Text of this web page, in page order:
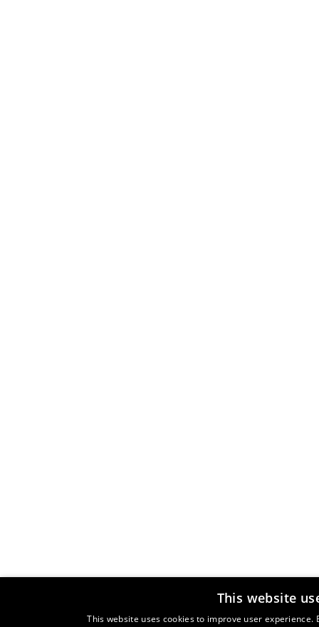
This website
This website uses cookies to improve user